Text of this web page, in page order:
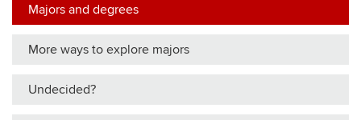
Majors and degrees
More ways to explore majors
Undecided?